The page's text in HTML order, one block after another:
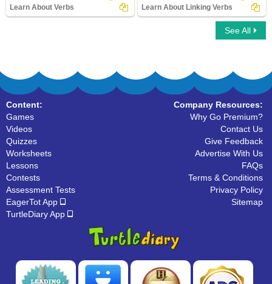
Learn About Verbs Learn About Linking Verbs
See All
Content:
Games
Videos
Quizzes
Worksheets
Lessons
Contests
Assessment Tests
EagerTot App
TurtleDiary App
Company Resources:
Why Go Premium?
Contact Us
Give Feedback
Advertise With Us
FAQs
Terms & Conditions
Privacy Policy
Sitemap